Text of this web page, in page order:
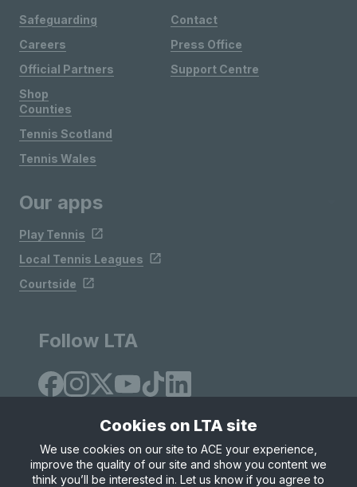
Safeguarding
Careers
Official Partners
Shop
Contact
Press Office
Support Centre
Counties
Tennis Scotland
Tennis Wales
Our apps
Play Tennis
Local Tennis Leagues
Courtside
Follow LTA
Site Map Privacy & Cookies
Terms & Conditions
Cookies on LTA site
We use cookies on our site to ACE your experience,
improve the quality of our site and show you content we
think you’ll be interested in. Let us know if you agree to